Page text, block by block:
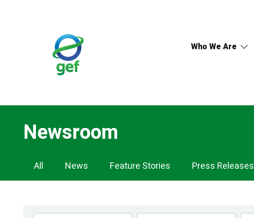
Who We Are
Newsroom
Newsroom
Navigation
All News Feature Stories Press Releases